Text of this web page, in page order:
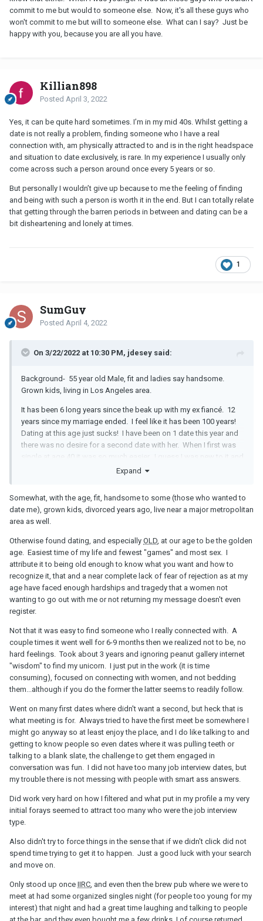
commit to me but would to someone else. Now, it's all these guys who
won't commit to me but will to someone else. What can I say? Just be
happy with you, because you are all you have.
Killian898
Posted April 3, 2022
Yes, it can be quite hard sometimes. I’m in my mid 40s. Whilst getting a
date is not really a problem, finding someone who I have a real
connection with, am physically attracted to and is in the right headspace
and situation to date exclusively, is rare. In my experience I usually only
come across such a person around once every 5 years or so.
But personally I wouldn’t give up because to me the feeling of finding
and being with such a person is worth it in the end. But I can totally relate
that getting through the barren periods in between and dating can be a
bit disheartening and lonely at times.
1
SumGuy
Posted April 4, 2022
On 3/22/2022 at 10:30 PM, jdesey said:
Background- 55 year old Male, fit and ladies say handsome.
Grown kids, living in Los Angeles area.
It has been 6 long years since the beak up with my ex fiancé. 12
years since my marriage ended. I feel like it has been 100 years!
Dating at this age just sucks! I have been on 1 date this year and
there was no desire for a second date with her. When I first was
single at age 40 it was so much easier. I guess I was new to it and
so were the women coming out of marriages and LTRs. Now, we
submission.
Who can relate?
Expand
Somewhat, with the age, fit, handsome to some (those who wanted to
date me), grown kids, divorced years ago, live near a major metropolitan
area as well.
Otherwise found dating, and especially OLD, at our age to be the golden
age. Easiest time of my life and fewest "games" and most sex. I
attribute it to being old enough to know what you want and how to
recognize it, that and a near complete lack of fear of rejection as at my
age have faced enough hardships and tragedy that a women not
wanting to go out with me or not returning my message doesn't even
register.
Not that it was easy to find someone who I really connected with. A
couple times it went well for 6-9 months then we realized not to be, no
hard feelings. Took about 3 years and ignoring peanut gallery internet
"wisdom" to find my unicorn. I just put in the work (it is time
consuming), focused on connecting with women, and not bedding
them...although if you do the former the latter seems to readily follow.
Went on many first dates where didn't want a second, but heck that is
what meeting is for. Always tried to have the first meet be somewhere I
might go anyway so at least enjoy the place, and I do like talking to and
getting to know people so even dates where it was pulling teeth or
talking to a blank slate, the challenge to get them engaged in
conversation was fun. I did not have too many job interview dates, but
my trouble there is not messing with people with smart ass answers.
Did work very hard on how I filtered and what put in my profile a my very
initial forays seemed to attract too many who were the job interview
type.
Also didn't try to force things in the sense that if we didn't click did not
spend time trying to get it to happen. Just a good luck with your search
and move on.
Only stood up once IIRC, and even then the brew pub where we were to
meet at had some organized singles night (for people too young for my
interest) that night and had a great time laughing and talking to people